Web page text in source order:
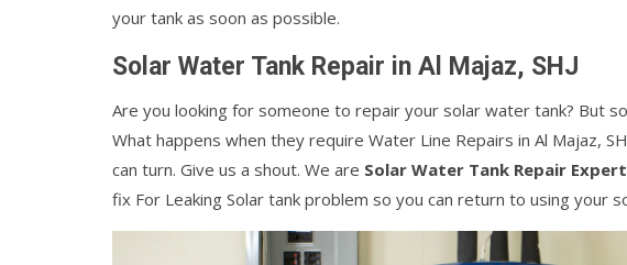
your tank as soon as possible.
Solar Water Tank Repair in Al Majaz, SHJ
Are you looking for someone to repair your solar water tank? But
What happens when they require Water Line Repairs in Al Majaz,
can turn. Give us a shout. We are Solar Water Tank Repair
fix For Leaking Solar tank problem so you can return to using your